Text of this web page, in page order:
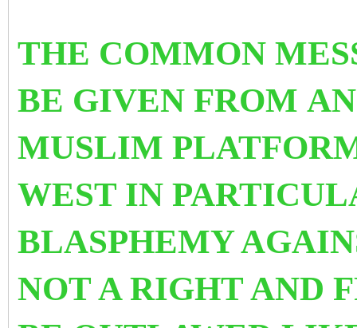
THE COMMON
BE GIVEN FROM
MUSLIM
WEST IN
BLASPHEMY
NOT A RIGHT AND